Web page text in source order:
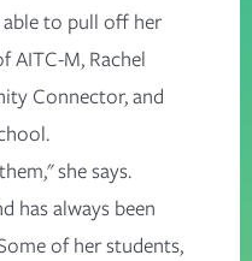
able to pull off her
M, Rachel
Connector, and
she says.
has always been
of her students,